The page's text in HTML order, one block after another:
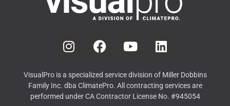
VisualPro is a specialized service division of Miller Dobbins
Family Inc. dba ClimatePro. All contracting services are
performed under CA Contractor License No. #945054